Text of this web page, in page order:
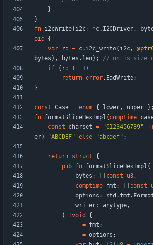
}
}
fn i2cWrite( i2c: *c. I2CDriver,
oid
{
var
rc = c. i2c_write( i2c,
bytes ) , bytes . len) ;
if
( rc != 1)
return error. BadWrite;
}
const Case = enum { lower, upper } ;
fn formatSliceHexImpl ( comptime
const
charset = "0123456789" +
er) "ABCDEF" else "abcdef" ;
return struct
{
pub fn formatSliceHexImpl (
bytes : const u8,
comptime fmt : const
options : std . fmt .
writer: anytype,
)
!void
{
= fmt ;
= options ;